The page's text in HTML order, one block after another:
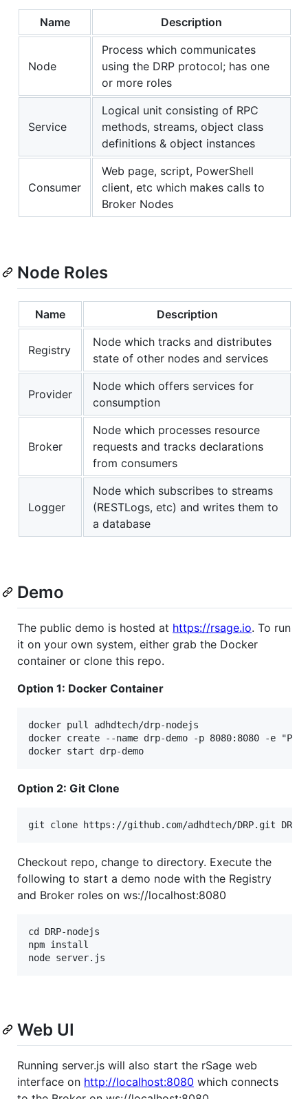
Name Description
Node
Process which communicates
using the DRP protocol; has one
or more roles
Service
Logical unit consisting of RPC
methods, streams, object class
definitions & object instances
Consumer
Web page, script, PowerShell
client, etc which makes calls to
Broker Nodes
Node Roles
Name Description
Registry
Node which tracks and distributes
state of other nodes and services
Provider
Node which offers services for
consumption
Broker
Node which processes resource
requests and tracks declarations
from consumers
Logger
Node which subscribes to streams
(RESTLogs, etc) and writes them to
a database
Demo
The public demo is hosted at https://rsage.io. To run
it on your own system, either grab the Docker
container or clone this repo.
Option 1: Docker Container
docker pull adhdtech/drp-nodejs
docker create --name drp-demo -p 8080:8080 -e
Option 2: Git Clone
Checkout repo, change to directory. Execute the
following to start a demo node with the Registry
and Broker roles on ws://localhost:8080
cd DRP-nodejs
npm install
Web UI
Running server.js will also start the rSage web
interface on http://localhost:8080 which connects